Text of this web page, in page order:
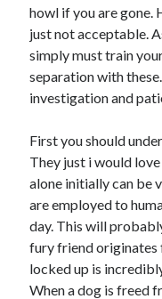
howl if you are gone.
just not acceptable.
simply must train
separation with
investigation and
First you should
They just i would
alone initially can be
are employed to
day. This will
fury friend originates
locked up is
When a dog is freed